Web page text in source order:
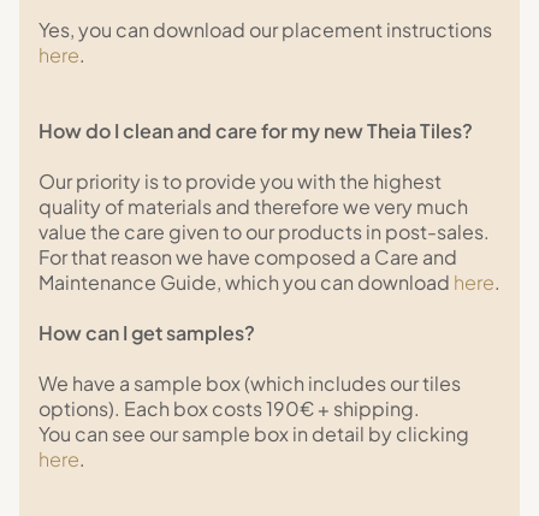
Yes, you can download our placement instructions
here.
How do I clean and care for my new Theia Tiles?
Our priority is to provide you with the highest
quality of materials and therefore we very much
value the care given to our products in post-sales.
For that reason we have composed a Care and
Maintenance Guide, which you can download here.
How can I get samples?
We have a sample box (which includes our tiles
options). Each box costs 190€ + shipping.
You can see our sample box in detail by clicking
here.